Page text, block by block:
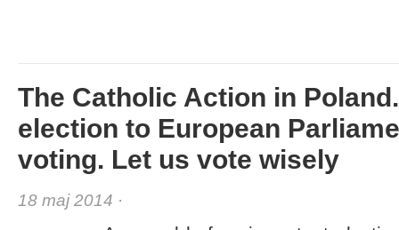
The Catholic Action in
election to European
voting. Let us vote wisely
18 maj 2014 ·